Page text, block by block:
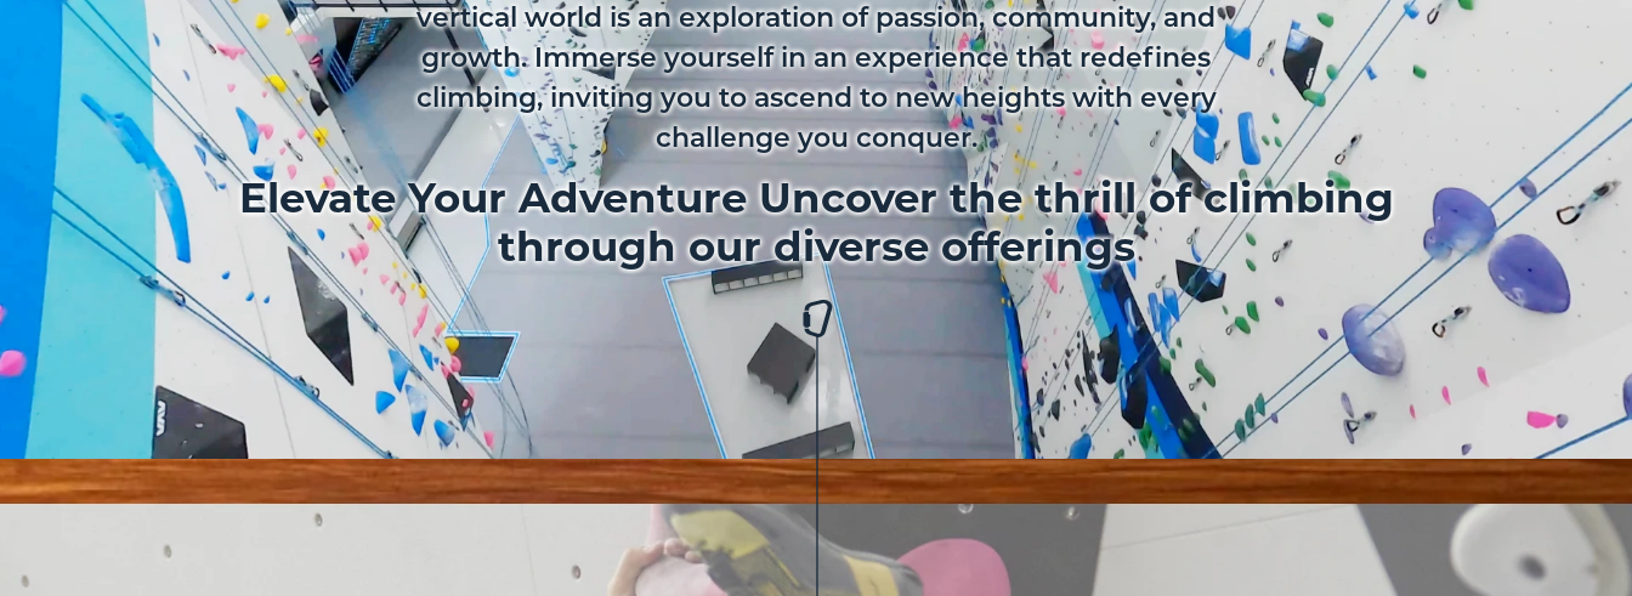
vertical world is an exploration of passion, community, and
growth. Immerse yourself in an experience that redefines
climbing, inviting you to ascend to new heights with every
challenge you conquer.
Elevate Your Adventure Uncover the thrill of climbing
through our diverse offerings